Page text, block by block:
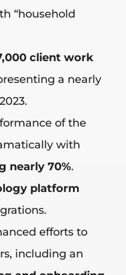
“household
client work
a nearly
of the
with
nearly 70%.
platform
efforts to
including an